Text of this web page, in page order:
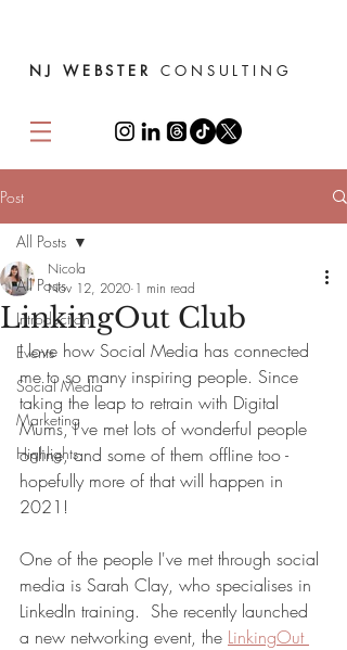
NJ WEBSTER CONSULTING
Post
All Posts
Introduction
Events
Social Media
Marketing
Highlights
All Posts
LinkingOut Club
Nicola
Nov 12, 2020 1 min read
I love how Social Media has connected
me to so many inspiring people. Since
taking the leap to retrain with Digital
Mums, I've met lots of wonderful people
online, and some of them offline too -
hopefully more of that will happen in
2021!
One of the people I've met through social
media is Sarah Clay, who specialises in
LinkedIn training.  She recently launched
a new networking event, the LinkingOut